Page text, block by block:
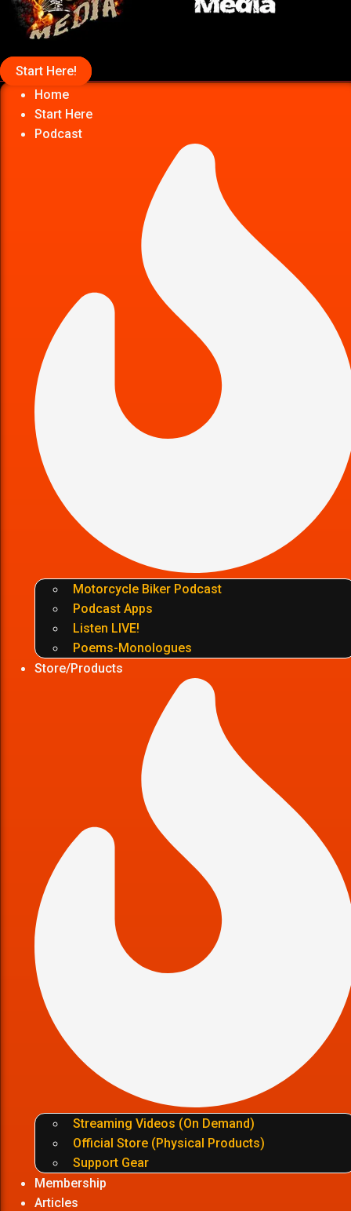
Start Here!
Home
Start Here
Podcast
Motorcycle Biker Podcast
Podcast Apps
Listen LIVE!
Poems-Monologues
Store/Products
Streaming Videos (On Demand)
Official Store (Physical Products)
Support Gear
Membership
Articles